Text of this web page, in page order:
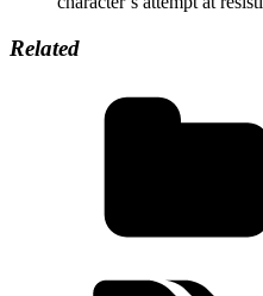
Related